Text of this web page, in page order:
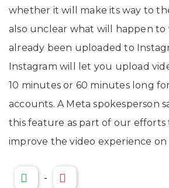
whether it will make its way to
also unclear what will happen to
already been uploaded to
Instagram will let you upload
10 minutes or 60 minutes long
accounts. A Meta spokesperson
this feature as part of our efforts
improve the video experience on
-